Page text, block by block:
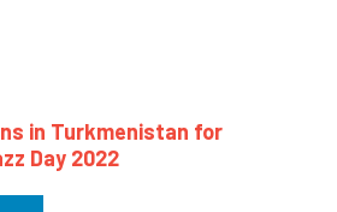
in Turkmenistan for
Day 2022